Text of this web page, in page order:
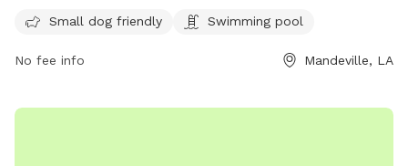
great place for dogs to socialize and exercise in a safe and
Small dog friendly Swimming pool
No fee info Mandeville, LA